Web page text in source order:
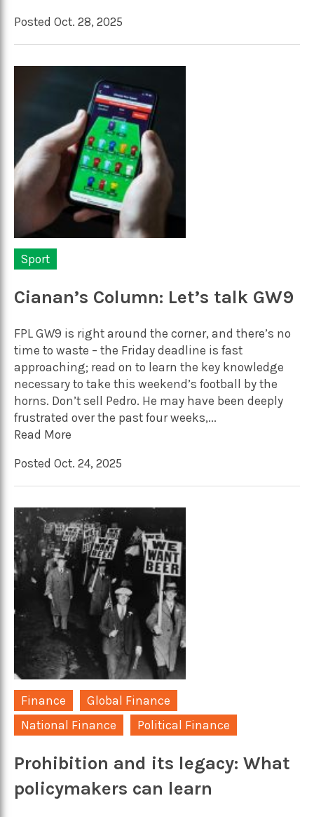
Posted Oct. 28, 2025
Sport
Cianan’s Column: Let’s talk GW9
FPL GW9 is right around the corner, and there’s no
time to waste – the Friday deadline is fast
approaching; read on to learn the key knowledge
necessary to take this weekend’s football by the
horns. Don’t sell Pedro. He may have been deeply
frustrated over the past four weeks,...
Read More
Posted Oct. 24, 2025
Finance
Global Finance
National Finance
Political Finance
Prohibition and its legacy: What
policymakers can learn